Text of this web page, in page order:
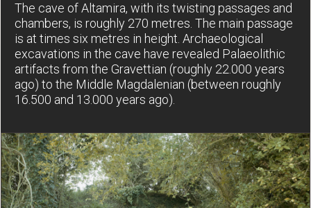
The cave of Altamira, with its twisting passages and
chambers, is roughly 270 metres. The main passage
is at times six metres in height. Archaeological
excavations in the cave have revealed Palaeolithic
artifacts from the Gravettian (roughly 22.000 years
ago) to the Middle Magdalenian (between roughly
16.500 and 13.000 years ago).